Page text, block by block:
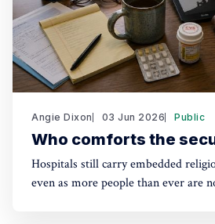
Angie Dixon 03 Jun 2026 Public
Who comforts the
Hospitals still carry embedded
even as more people than ever are